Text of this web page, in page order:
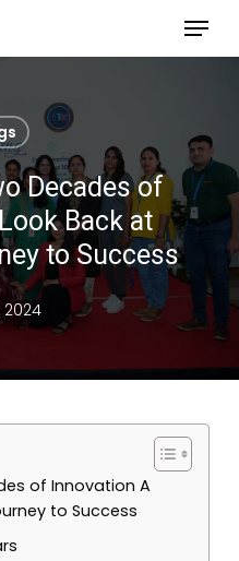
Menu
Decades of
Back at
to Success
2024
of Innovation A
to Success